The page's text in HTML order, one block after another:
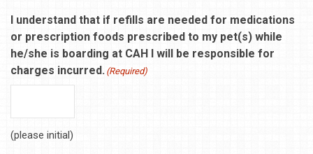
I understand that if refills are needed for medications
or prescription foods prescribed to my pet(s) while
he/she is boarding at CAH I will be responsible for
charges incurred. (Required)
(please initial)